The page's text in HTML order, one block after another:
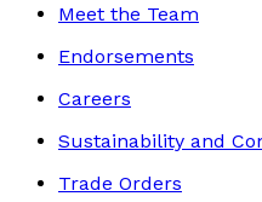
Meet the Team
Endorsements
Careers
Sustainability and
Trade Orders